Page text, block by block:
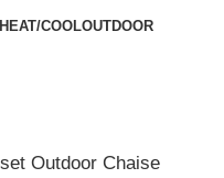
HEAT/COOLOUTDOOR